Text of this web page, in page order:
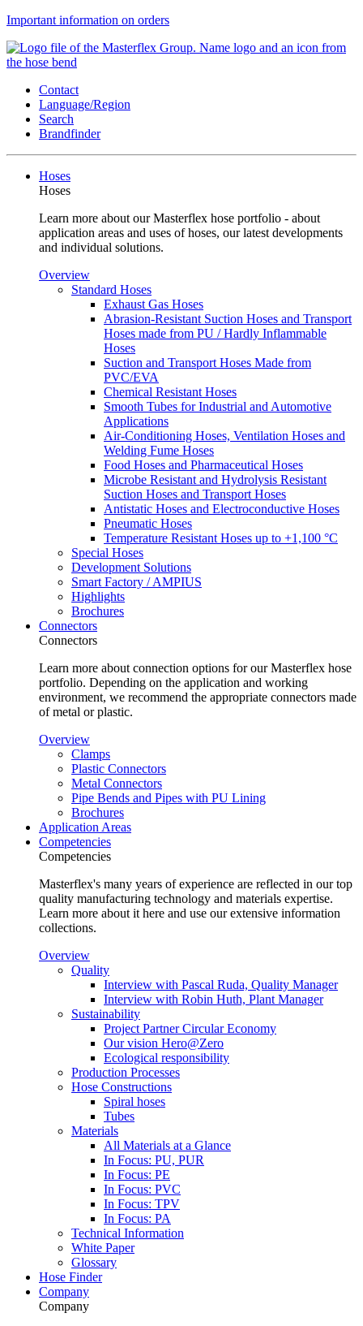
Important information on orders
Contact
Language/Region
Search
Brandfinder
Hoses
Hoses
Learn more about our Masterflex hose portfolio - about
application areas and uses of hoses, our latest developments
and individual solutions.
Overview
Standard Hoses
Exhaust Gas Hoses
Abrasion-Resistant Suction Hoses and Transport
Hoses made from PU / Hardly Inflammable
Hoses
Suction and Transport Hoses Made from
PVC/EVA
Chemical Resistant Hoses
Smooth Tubes for Industrial and Automotive
Applications
Air-Conditioning Hoses, Ventilation Hoses and
Welding Fume Hoses
Food Hoses and Pharmaceutical Hoses
Microbe Resistant and Hydrolysis Resistant
Suction Hoses and Transport Hoses
Antistatic Hoses and Electroconductive Hoses
Pneumatic Hoses
Temperature Resistant Hoses up to +1,100 °C
Special Hoses
Development Solutions
Smart Factory / AMPIUS
Highlights
Brochures
Connectors
Connectors
Learn more about connection options for our Masterflex hose
portfolio. Depending on the application and working
environment, we recommend the appropriate connectors made
of metal or plastic.
Overview
Clamps
Plastic Connectors
Metal Connectors
Pipe Bends and Pipes with PU Lining
Brochures
Application Areas
Competencies
Competencies
Masterflex's many years of experience are reflected in our top
quality manufacturing technology and materials expertise.
Learn more about it here and use our extensive information
collections.
Overview
Quality
Interview with Pascal Ruda, Quality Manager
Interview with Robin Huth, Plant Manager
Sustainability
Project Partner Circular Economy
Our vision Hero@Zero
Ecological responsibility
Production Processes
Hose Constructions
Spiral hoses
Tubes
Materials
All Materials at a Glance
In Focus: PU, PUR
In Focus: PE
In Focus: PVC
In Focus: TPV
In Focus: PA
Technical Information
White Paper
Glossary
Hose Finder
Company
Company